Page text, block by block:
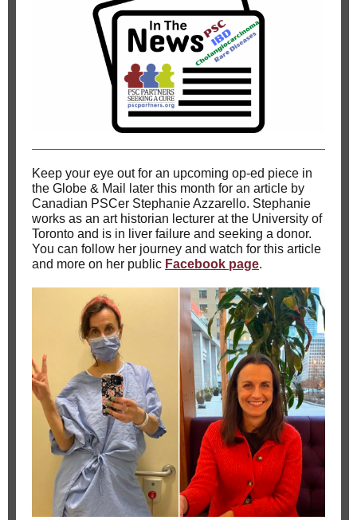
Keep your eye out for an upcoming op-ed piece in
the Globe & Mail later this month for an article by
Canadian PSCer Stephanie Azzarello. Stephanie
works as an art historian lecturer at the University of
Toronto and is in liver failure and seeking a donor.
You can follow her journey and watch for this article
and more on her public Facebook page.